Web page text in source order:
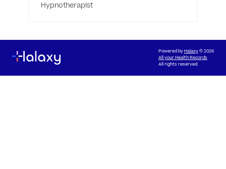
Hypnotherapist
Powered byHalaxy© 2026
All your Health Records
All rights reserved.